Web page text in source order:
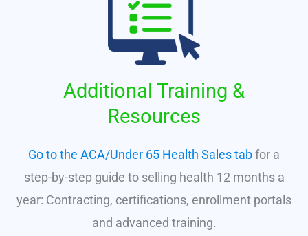
Additional Training &
Resources
Go to the ACA/Under 65 Health Sales tabfor a
step-by-step guide to selling health 12 months a
year: Contracting, certifications, enrollment portals
and advanced training.